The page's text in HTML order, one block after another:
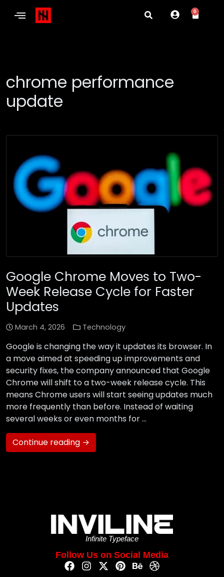
0
chrome performance
update
Google Chrome Moves to Two-
Week Release Cycle for Faster
Updates
March 4, 2026 Technology
Google is changing the way it updates its browser. In
a move aimed at speeding up improvements and
security fixes, the company announced that Google
Chrome will shift to a two-week release cycle. This
means Chrome users will start seeing updates much
more frequently than before. Instead of waiting
several weeks or even months for …
Continue reading →
Infinite Typeface
Follow Us on Social Media